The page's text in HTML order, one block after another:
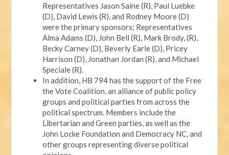
Representatives Jason Saine (R), Paul Luebke
(D), David Lewis (R), and Rodney Moore (D)
were the primary sponsors; Representatives
Alma Adams (D), John Bell (R), Mark Brody, (R),
Becky Carney (D), Beverly Earle (D), Pricey
Harrison (D), Jonathan Jordan (R), and Michael
Speciale (R).
In addition, HB 794 has the support of the Free
the Vote Coalition, an alliance of public policy
groups and political parties from across the
political spectrum. Members include the
Libertarian and Green parties, as well as the
John Locke Foundation and Democracy NC, and
other groups representing diverse political